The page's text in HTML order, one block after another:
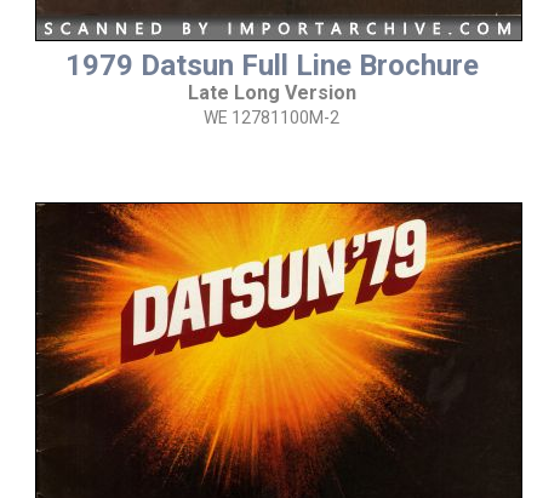
1979 Datsun Full Line Brochure
Late Long Version
WE 12781100M-2